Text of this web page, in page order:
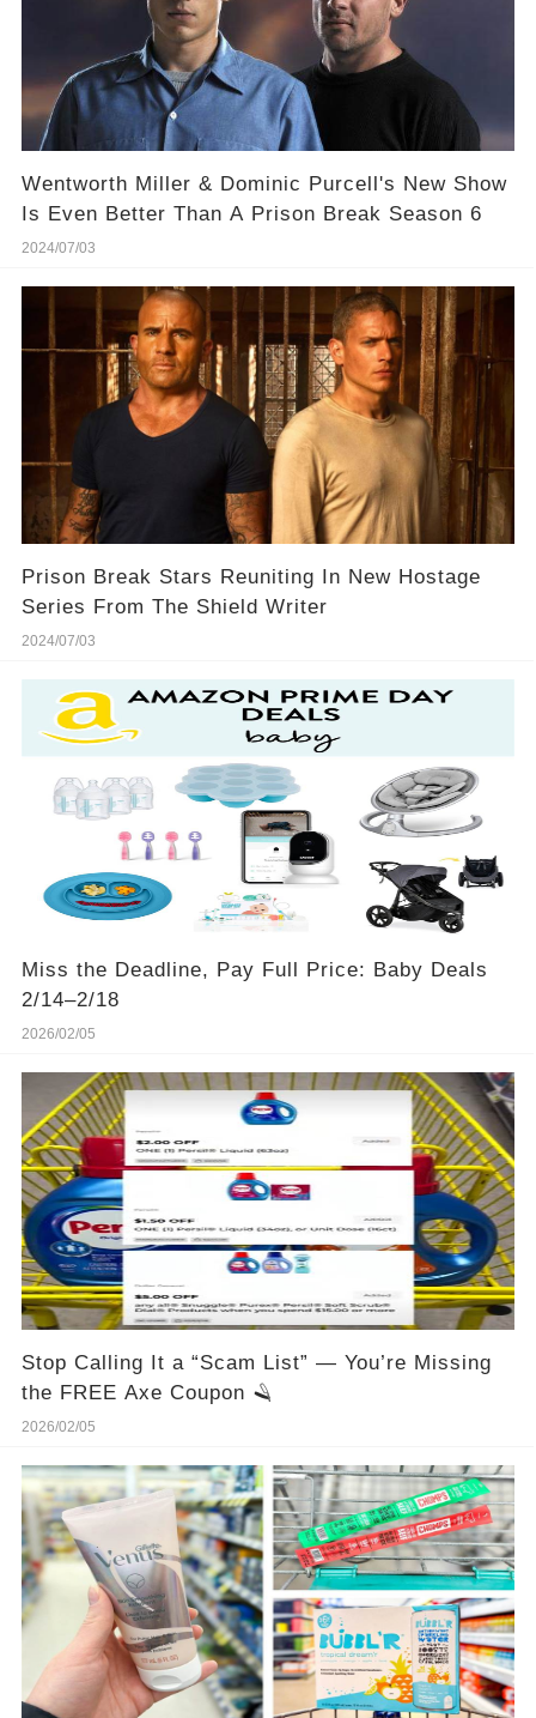
Wentworth Miller & Dominic Purcell's New Show
Is Even Better Than A Prison Break Season 6
2024/07/03
Prison Break Stars Reuniting In New Hostage
Series From The Shield Writer
2024/07/03
Miss the Deadline, Pay Full Price: Baby Deals
2/14–2/18
2026/02/05
Stop Calling It a “Scam List” — You’re Missing
the FREE Axe Coupon 🪒
2026/02/05